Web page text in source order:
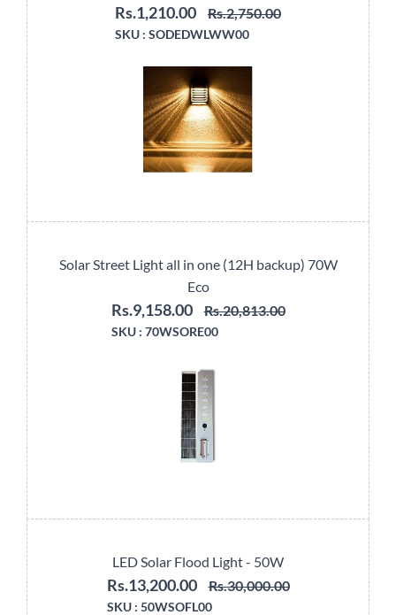
Rs.1,210.00 Rs.2,750.00
SKU : SODEDWLWW00
Solar Street Light all in one (12H backup) 70W
Eco
Rs.9,158.00 Rs.20,813.00
SKU : 70WSORE00
LED Solar Flood Light - 50W
Rs.13,200.00 Rs.30,000.00
SKU : 50WSOFL00